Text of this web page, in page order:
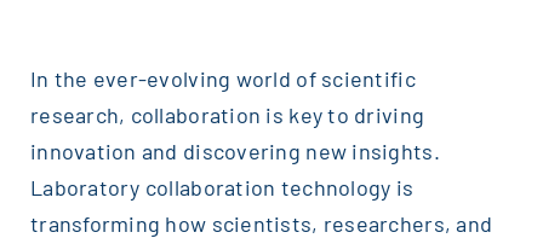
In the ever-evolving world of scientific
research, collaboration is key to driving
innovation and discovering new insights.
Laboratory collaboration technology is
transforming how scientists, researchers, and